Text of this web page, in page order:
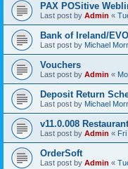
PAX POSitive
Last post by Admin «
Bank of Ireland/
Last post by Michael
Vouchers
Last post by Admin «
Deposit Return
Last post by Michael
v11.0.008
Last post by Admin «
OrderSoft
Last post by Admin «